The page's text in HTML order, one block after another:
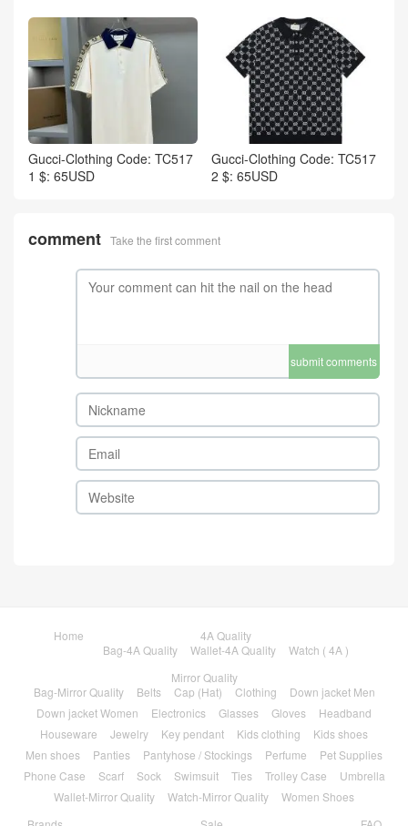
Gucci-Clothing Code: TC517
1 $: 65USD
Gucci-Clothing Code: TC517
2 $: 65USD
comment Take the first comment
submit comments
Home
4A Quality
Bag-4A Quality
Wallet-4A Quality
Watch ( 4A )
Mirror Quality
Bag-Mirror Quality
Belts Cap (Hat) Clothing
Down jacket Men
Down jacket Women
Electronics Glasses Gloves
Headband
Houseware
Jewelry Key pendant Kids clothing
Kids shoes
Men shoes
Panties Pantyhose / Stockings Perfume
Pet Supplies
Phone Case
Scarf Sock Swimsuit Ties Trolley Case
Umbrella
Wallet-Mirror Quality
Watch-Mirror Quality
Women Shoes